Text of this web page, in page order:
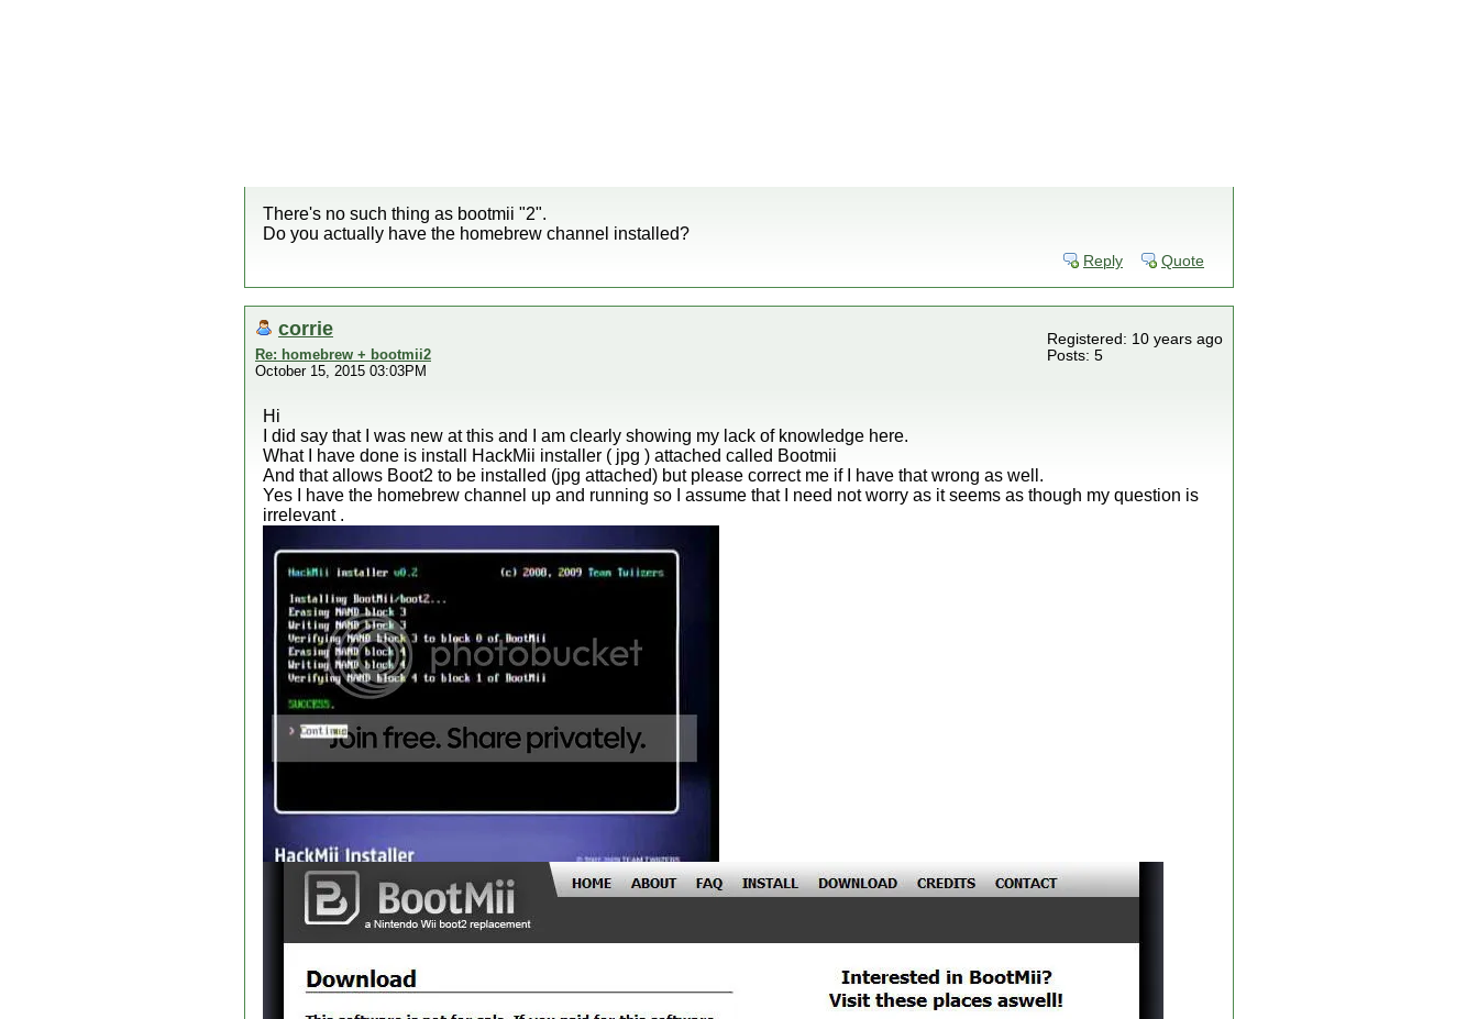
There's no such thing as bootmii "2".
Do you actually have the homebrew channel installed?
Reply Quote
corrie
Re: homebrew + bootmii2
October 15, 2015 03:03PM
Registered: 10 years ago
Posts: 5
Hi
I did say that I was new at this and I am clearly showing my lack of knowledge here.
What I have done is install HackMii installer ( jpg ) attached called Bootmii
And that allows Boot2 to be installed (jpg attached) but please correct me if I have that wrong as well.
Yes I have the homebrew channel up and running so I assume that I need not worry as it seems as though my question is
irrelevant .